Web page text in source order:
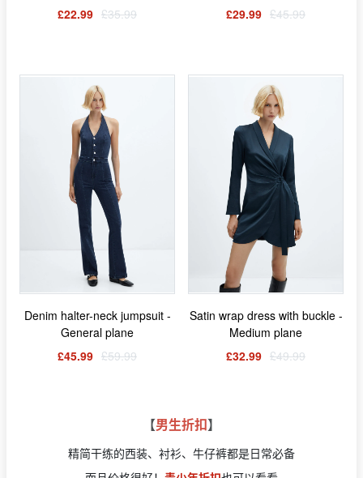
£22.99 £35.99
£29.99 £45.99
Denim halter-neck jumpsuit -
General plane
£45.99 £59.99
Satin wrap dress with buckle -
Medium plane
£32.99 £49.99
【男生折扣】
精简干练的西装、衬衫、牛仔裤都是日常必备